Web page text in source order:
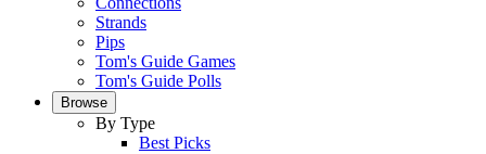
Strands
Pips
Tom's Guide Games
Tom's Guide Polls
Browse
By Type
Best Picks